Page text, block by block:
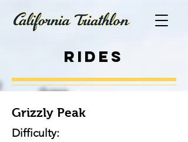
Rides
Grizzly Peak
Difficulty: